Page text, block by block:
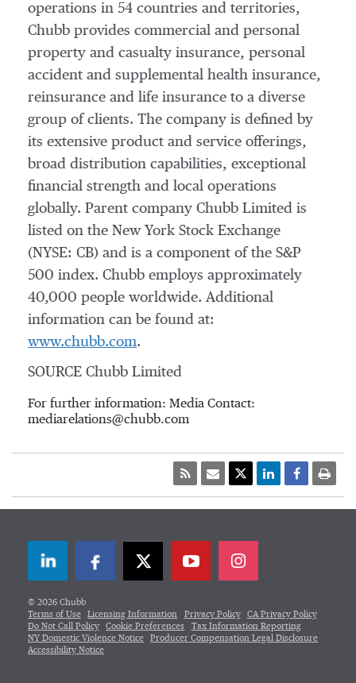
operations in 54 countries and territories,
Chubb provides commercial and personal
property and casualty insurance, personal
accident and supplemental health insurance,
reinsurance and life insurance to a diverse
group of clients. The company is defined by
its extensive product and service offerings,
broad distribution capabilities, exceptional
financial strength and local operations
globally. Parent company Chubb Limited is
listed on the New York Stock Exchange
(NYSE: CB) and is a component of the S&P
500 index. Chubb employs approximately
40,000 people worldwide. Additional
information can be found at:
www.chubb.com.
SOURCE Chubb Limited
For further information: Media Contact:
mediarelations@chubb.com
LinkedInFacebookTwitter
© 2026 Chubb
Terms of Use
Licensing Information Privacy Policy
CA Privacy Policy
Do Not Call Policy
Cookie Preferences
Tax Information Reporting
NY Domestic Violence Notice
Producer Compensation Legal Disclosure
Accessibility Notice